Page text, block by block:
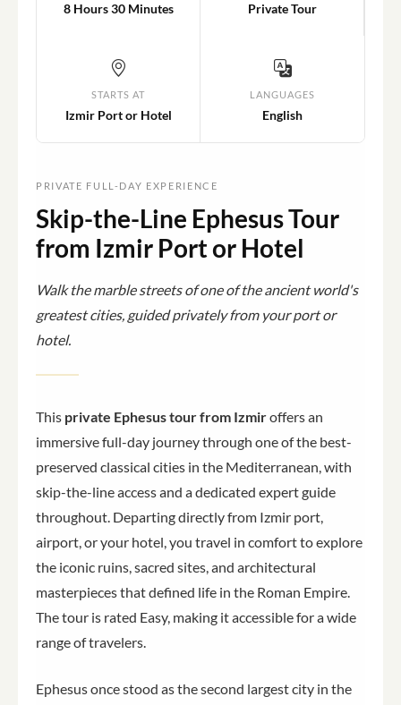
8 Hours 30 Minutes Private Tour
STARTS AT
Izmir Port or Hotel
LANGUAGES
English
PRIVATE FULL-DAY EXPERIENCE
Skip-the-Line Ephesus Tour
from Izmir Port or Hotel
Walk the marble streets of one of the ancient world's
greatest cities, guided privately from your port or
hotel.
This private Ephesus tour from Izmiroffers an
immersive full-day journey through one of the best-
preserved classical cities in the Mediterranean, with
skip-the-line access and a dedicated expert guide
throughout. Departing directly from Izmir port,
airport, or your hotel, you travel in comfort to explore
the iconic ruins, sacred sites, and architectural
masterpieces that defined life in the Roman Empire.
The tour is rated Easy, making it accessible for a wide
range of travelers.
Ephesus once stood as the second largest city in the